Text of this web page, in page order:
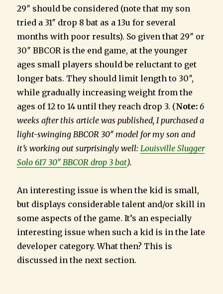
29″ should be considered (note that my son
tried a 31″ drop 8 bat as a 13u for several
months with poor results). So given that 29″ or
30″ BBCOR is the end game, at the younger
ages small players should be reluctant to get
longer bats. They should limit length to 30″,
while gradually increasing weight from the
ages of 12 to 14 until they reach drop 3. (Note: 6
weeks after this article was published, I purchased a
light-swinging BBCOR 30″ model for my son and
it’s working out surprisingly well:Louisville Slugger
Solo 617 30″ BBCOR drop 3 bat).
An interesting issue is when the kid is small,
but displays considerable talent and/or skill in
some aspects of the game. It’s an especially
interesting issue when such a kid is in the late
developer category. What then? This is
discussed in the next section.